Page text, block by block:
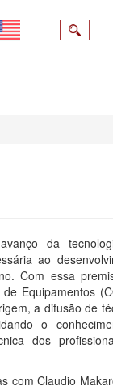
da
ao
Com essa
Equipamentos
a difusão de
o
dos
com Claudio